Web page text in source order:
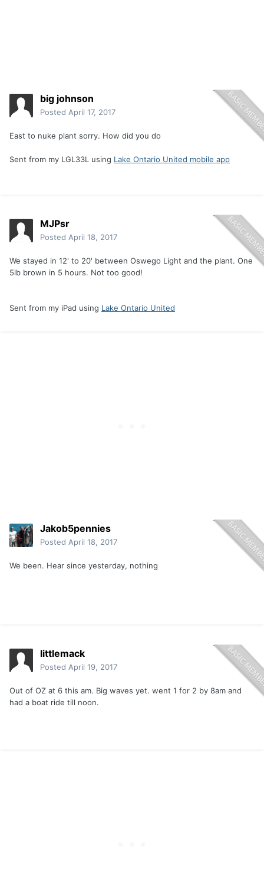
big johnson
Posted April 17, 2017
East to nuke plant sorry. How did you do
Sent from my LGL33L using Lake Ontario United mobile app
MJPsr
Posted April 18, 2017
We stayed in 12' to 20' between Oswego Light and the plant. One
5lb brown in 5 hours. Not too good!
Sent from my iPad using Lake Ontario United
Jakob5pennies
Posted April 18, 2017
We been. Hear since yesterday, nothing
littlemack
Posted April 19, 2017
Out of OZ at 6 this am. Big waves yet. went 1 for 2 by 8am and
had a boat ride till noon.